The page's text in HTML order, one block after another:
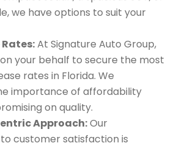
we have options to suit your
At Signature Auto Group,
your behalf to secure the most
rates in Florida. We
importance of affordability
on quality.
Approach:Our
customer satisfaction is